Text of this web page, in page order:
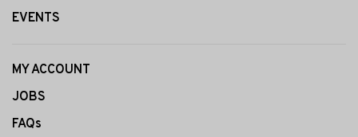
EVENTS
MY ACCOUNT
JOBS
FAQs